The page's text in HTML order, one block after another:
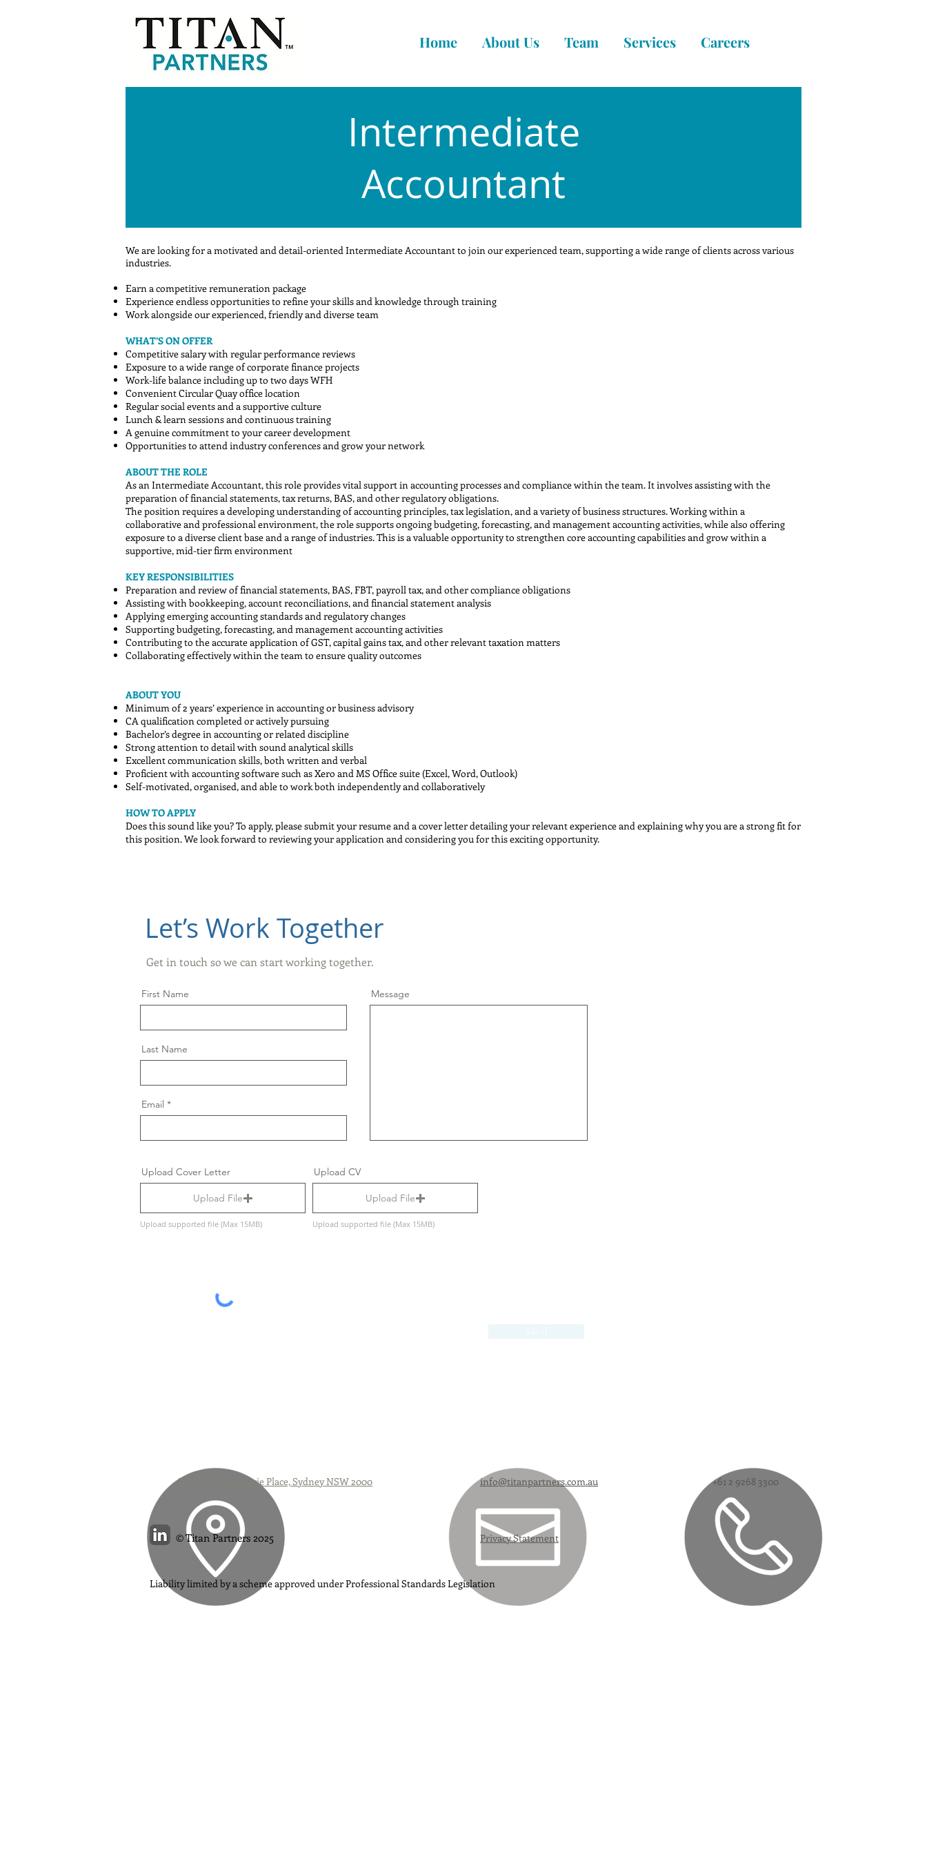
Home About Us Team Services Careers
Intermediate
Accountant
We are looking for a motivated and detail-oriented Intermediate Accountant to join our experienced team, supporting a wide range of clients across various
industries.
Earn a competitive remuneration package
Experience endless opportunities to refine your skills and knowledge through training
Work alongside our experienced, friendly and diverse team
WHAT’S ON OFFER
Competitive salary with regular performance reviews
Exposure to a wide range of corporate finance projects
Work-life balance including up to two days WFH
Convenient Circular Quay office location
Regular social events and a supportive culture
Lunch & learn sessions and continuous training
A genuine commitment to your career development
Opportunities to attend industry conferences and grow your network
ABOUT THE ROLE
As an Intermediate Accountant, this role provides vital support in accounting processes and compliance within the team. It involves assisting with the
preparation of financial statements, tax returns, BAS, and other regulatory obligations.
The position requires a developing understanding of accounting principles, tax legislation, and a variety of business structures. Working within a
collaborative and professional environment, the role supports ongoing budgeting, forecasting, and management accounting activities, while also offering
exposure to a diverse client base and a range of industries. This is a valuable opportunity to strengthen core accounting capabilities and grow within a
supportive, mid-tier firm environment
KEY RESPONSIBILITIES
Preparation and review of financial statements, BAS, FBT, payroll tax, and other compliance obligations
Assisting with bookkeeping, account reconciliations, and financial statement analysis
Applying emerging accounting standards and regulatory changes
Supporting budgeting, forecasting, and management accounting activities
Contributing to the accurate application of GST, capital gains tax, and other relevant taxation matters
Collaborating effectively within the team to ensure quality outcomes
ABOUT YOU
Minimum of 2 years’ experience in accounting or business advisory
CA qualification completed or actively pursuing
Bachelor’s degree in accounting or related discipline
Strong attention to detail with sound analytical skills
Excellent communication skills, both written and verbal
Proficient with accounting software such as Xero and MS Office suite (Excel, Word, Outlook)
Self-motivated, organised, and able to work both independently and collaboratively
HOW TO APPLY
Does this sound like you? To apply, please submit your resume and a cover letter detailing your relevant experience and explaining why you are a strong fit for
this position. We look forward to reviewing your application and considering you for this exciting opportunity.
Let’s Work Together
Get in touch so we can start working together.
First Name
Last Name
Email
Message
Upload Cover Letter
Upload File
Upload supported file (Max 15MB)
Upload CV
Upload File
Upload supported file (Max 15MB)
Level 3, 7 Macquarie Place, Sydney NSW 2000
©Titan Partners 2025
info@titanpartners.com.au
Privacy Statement
+61 2 9268 3300
Liability limited by a scheme approved under Professional Standards Legislation